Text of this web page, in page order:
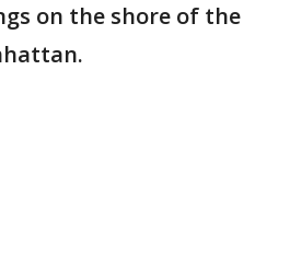
on the shore of the